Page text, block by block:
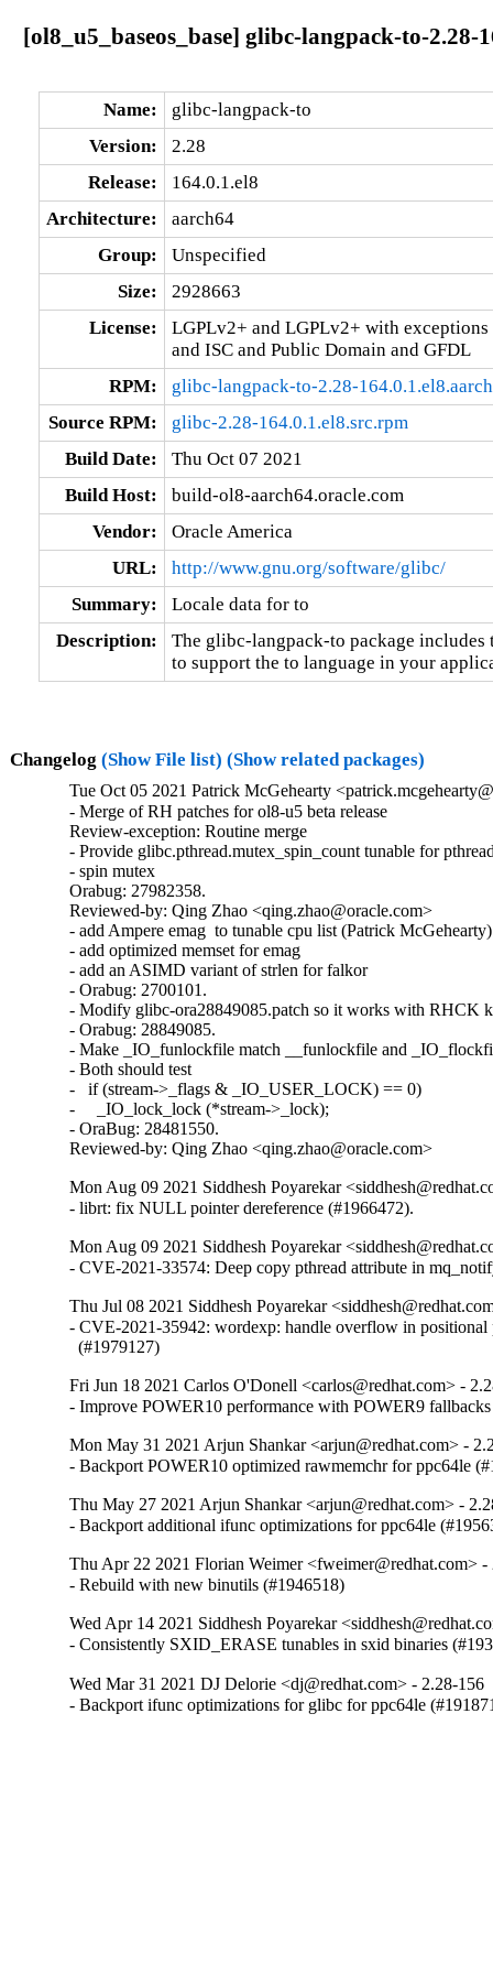
[ol8_u5_baseos_base] glibc-langpack-to-2.28-
Name:
glibc-langpack-to
Version:
2.28
Release:
164.0.1.el8
Architecture:
aarch64
Group:
Unspecified
Size:
2928663
License:
LGPLv2+ and LGPLv2+ with
and ISC and Public Domain and GFDL
RPM:
glibc-langpack-to-2.28-
Source RPM:
glibc-2.28-164.0.1.el8.src.rpm
Build Date:
Thu Oct 07 2021
Build Host:
build-ol8-aarch64.oracle.com
Vendor:
Oracle America
URL:
http://www.gnu.org/software/glibc/
Summary:
Locale data for to
Description:
The glibc-langpack-to package
to support the to language in your
Changelog (Show File list) (Show related packages)
Tue Oct 05 2021 Patrick McGehearty
- Merge of RH patches for ol8-u5 beta release
Review-exception: Routine merge
- Provide glibc.pthread.mutex_spin_count tunable for
- spin mutex
Orabug: 27982358.
Reviewed-by: Qing Zhao <qing.zhao@oracle.com>
- add Ampere emag  to tunable cpu list (Patrick McGehearty)
- add optimized memset for emag
- add an ASIMD variant of strlen for falkor
- Orabug: 2700101.
- Modify glibc-ora28849085.patch so it works with RHCK
- Orabug: 28849085.
- Make _IO_funlockfile match __funlockfile and
- Both should test
-   if (stream->_flags & _IO_USER_LOCK) == 0)
-     _IO_lock_lock (*stream->_lock);
- OraBug: 28481550.
Reviewed-by: Qing Zhao <qing.zhao@oracle.com>
Mon Aug 09 2021 Siddhesh Poyarekar
- librt: fix NULL pointer dereference (#1966472).
Mon Aug 09 2021 Siddhesh Poyarekar
- CVE-2021-33574: Deep copy pthread attribute in
Thu Jul 08 2021 Siddhesh Poyarekar
- CVE-2021-35942: wordexp: handle overflow in positional
  (#1979127)
Fri Jun 18 2021 Carlos O'Donell <carlos@redhat.com> -
- Improve POWER10 performance with POWER9
Mon May 31 2021 Arjun Shankar <arjun@redhat.com> -
- Backport POWER10 optimized rawmemchr for ppc64le
Thu May 27 2021 Arjun Shankar <arjun@redhat.com> -
- Backport additional ifunc optimizations for ppc64le
Thu Apr 22 2021 Florian Weimer <fweimer@redhat.com> -
- Rebuild with new binutils (#1946518)
Wed Apr 14 2021 Siddhesh Poyarekar
- Consistently SXID_ERASE tunables in sxid binaries
Wed Mar 31 2021 DJ Delorie <dj@redhat.com> - 2.28-156
- Backport ifunc optimizations for glibc for ppc64le